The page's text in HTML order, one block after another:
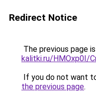
Redirect Notice
The previous page
kalitki.ru/HMOxp0I/
If you do not want
the previous page.